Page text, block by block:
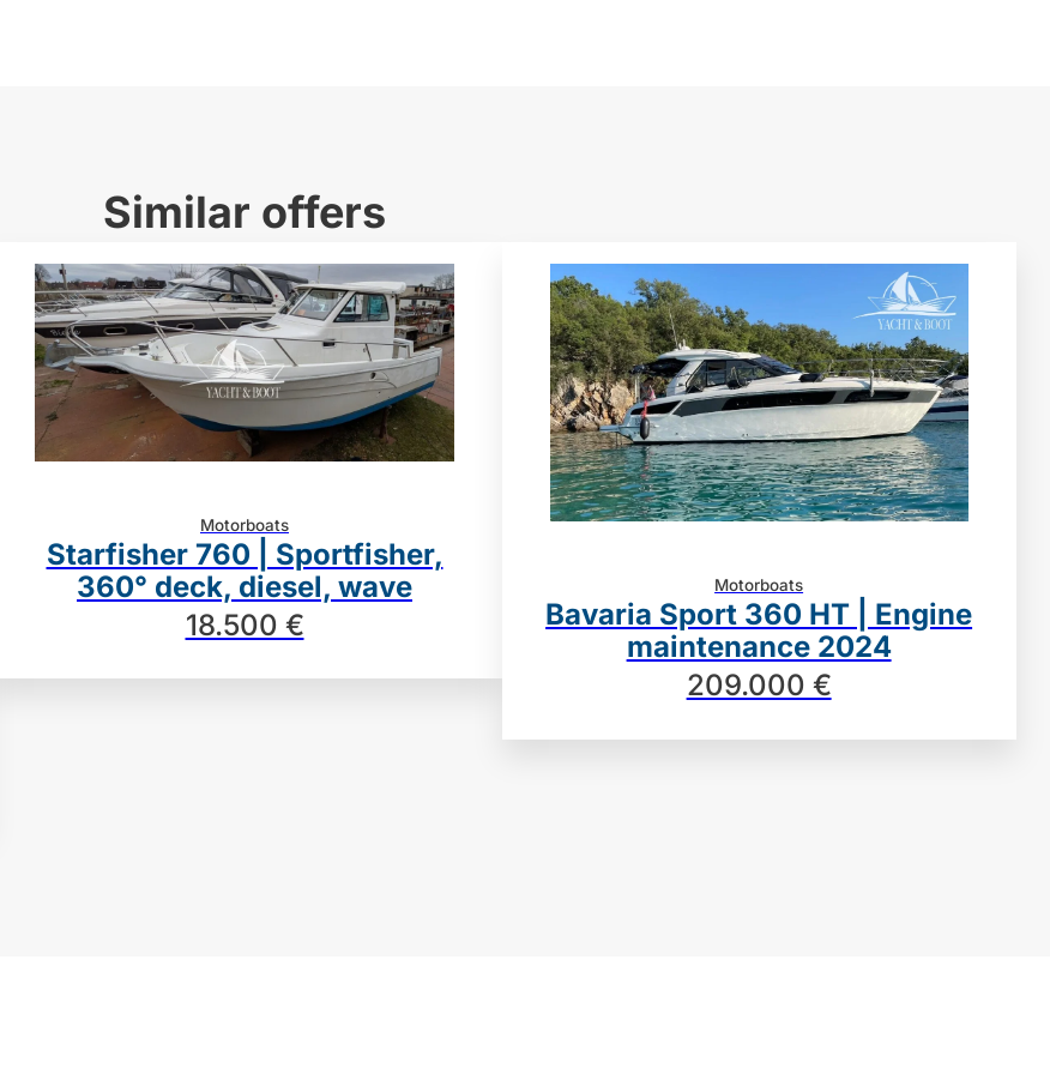
Similar offers
Motorboats
Starfisher 760 | Sportfisher,
360° deck, diesel, wave
18.500 €
Motorboats
Bavaria Sport 360 HT | Engine
maintenance 2024
209.000 €